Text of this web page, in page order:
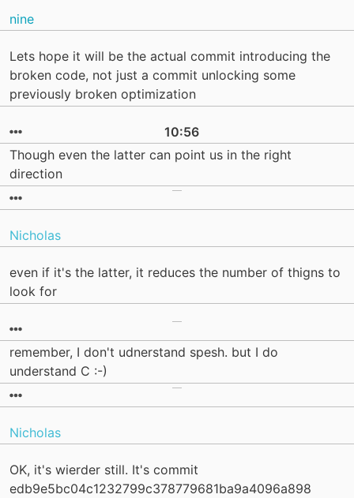
nine
Lets hope it will be the actual commit introducing the
broken code, not just a commit unlocking some
previously broken optimization
10:56
Though even the latter can point us in the right
direction
Nicholas
even if it's the latter, it reduces the number of thigns to
look for
remember, I don't udnerstand spesh. but I do
understand C :-)
Nicholas
OK, it's wierder still. It's commit
edb9e5bc04c1232799c378779681ba9a4096a898